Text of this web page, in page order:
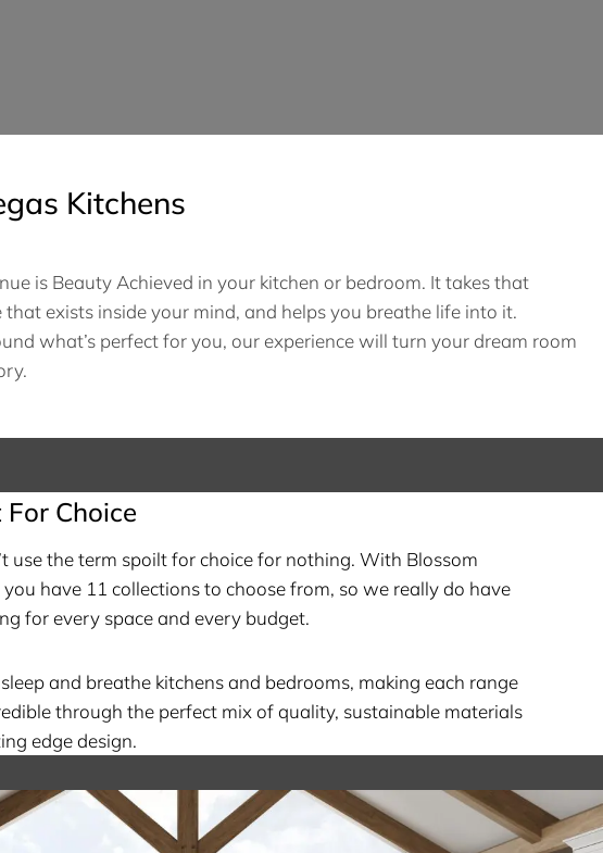
Kitchens
is Beauty Achieved in your kitchen or bedroom. It takes that
that exists inside your mind, and helps you breathe life into it.
what’s perfect for you, our experience will turn your dream room
Choice
use the term spoilt for choice for nothing. With Blossom
you have 11 collections to choose from, so we really do have
for every space and every budget.
and breathe kitchens and bedrooms, making each range
through the perfect mix of quality, sustainable materials
edge design.